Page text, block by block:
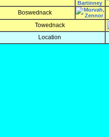
Boswednack
Towednack
Location